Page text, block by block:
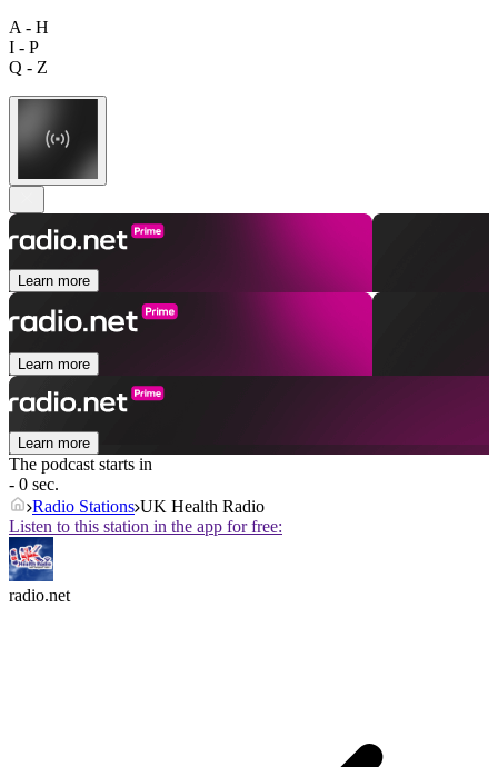
A - H
I - P
Q - Z
Learn more
Learn more
Learn more
The podcast starts in
- 0 sec.
Radio Stations UK Health Radio
Listen to this station in the app for free:
radio.net